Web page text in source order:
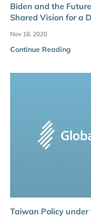
Biden and the
Shared Vision for a
Nov 18, 2020
Continue Reading
Taiwan Policy